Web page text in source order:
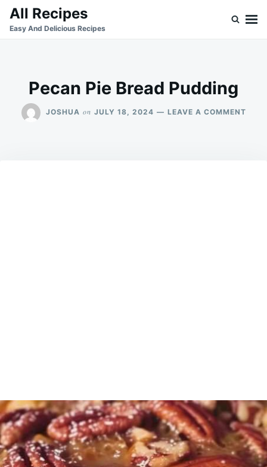
SkipSearch
for:
All Recipes
Easy And Delicious Recipes
Pecan Pie Bread Pudding
JOSHUA on JULY 18, 2024 LEAVE A COMMENTON